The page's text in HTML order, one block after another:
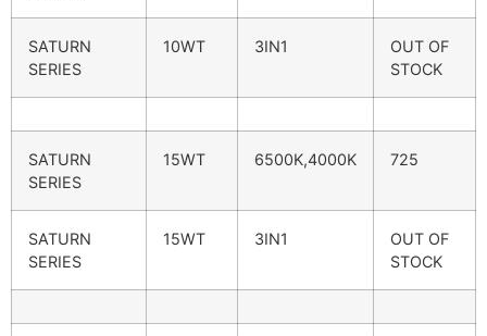
SATURN
SERIES
10WT 3IN1
OUT OF
STOCK
SATURN
SERIES
15WT 6500K,4000K 725
SATURN
SERIES
15WT 3IN1
OUT OF
STOCK